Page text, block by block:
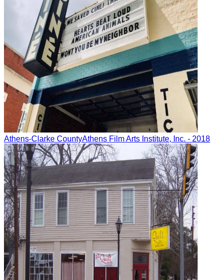
Athens-Clarke CountyAthens Film Arts Institute, Inc. - 2018